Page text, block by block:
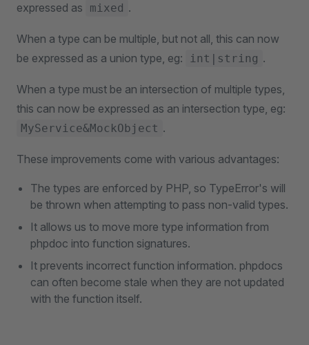
expressed as
mixed .
When a type can be multiple, but not all, this can now
be expressed as a union type, eg:
int|string .
When a type must be an intersection of multiple types,
this can now be expressed as an intersection type, eg:
MyService&MockObject .
These improvements come with various advantages:
The types are enforced by PHP, so TypeError's will
be thrown when attempting to pass non-valid types.
It allows us to move more type information from
phpdoc into function signatures.
It prevents incorrect function information. phpdocs
can often become stale when they are not updated
with the function itself.